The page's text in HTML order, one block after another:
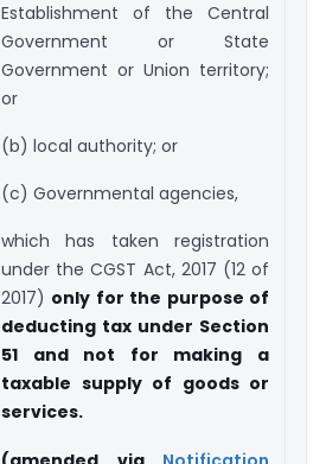
Establishment of the Central
Government or State
Government or Union territory;
or
(b) local authority; or
(c) Governmental agencies,
which has taken registration
under the CGST Act, 2017 (12 of
2017) only for the purpose of
deducting tax under Section
51 and not for making a
taxable supply of goods or
services.